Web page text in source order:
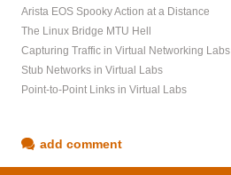
Arista EOS Spooky Action at a Distance
The Linux Bridge MTU Hell
Capturing Traffic in Virtual Networking Labs
Stub Networks in Virtual Labs
Point-to-Point Links in Virtual Labs
add comment